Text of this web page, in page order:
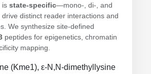
Platforms
Architecture
& Functional Handles
& Discovery
is state-specific—mono-, di-, and
distinct reader interactions and
We synthesize site-defined
peptides for epigenetics, chromatin
mapping.
(Kme1), ε-N,N-dimethyllysine